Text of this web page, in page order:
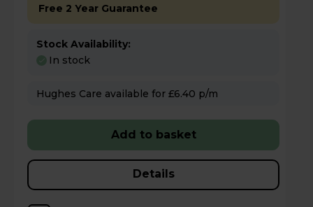
Free 2 Year Guarantee
Stock Availability:
In stock
Hughes Care available for £6.40 p/m
Add to basket
Details